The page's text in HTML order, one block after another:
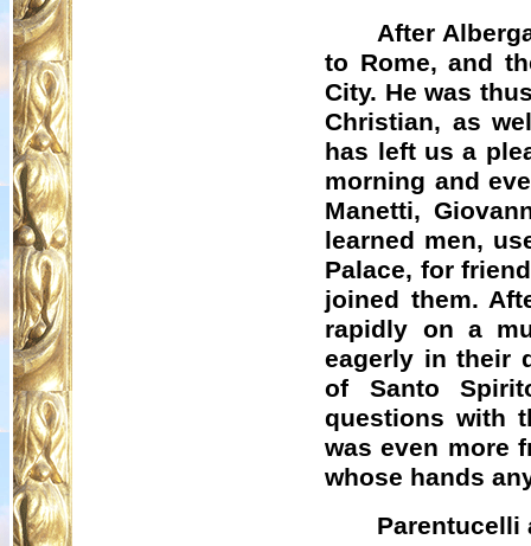
After
to Rome, and
City. He was
Christian, as
has left us a
morning and
Manetti,
learned men,
Palace, for
joined them.
rapidly on a
eagerly in their
of Santo
questions with
was even more
whose hands
Parentucelli